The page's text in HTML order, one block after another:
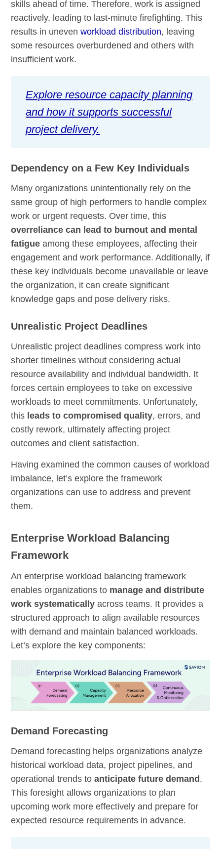
skills ahead of time. Therefore, work is assigned
reactively, leading to last-minute firefighting. This
results in unevenworkload distribution, leaving
some resources overburdened and others with
insufficient work.
Explore resource capacity planning
and how it supports successful
project delivery.
Dependency on a Few Key Individuals
Many organizations unintentionally rely on the
same group of high performers to handle complex
work or urgent requests. Over time, this
overreliance can lead to burnout and mental
fatigue among these employees, affecting their
engagement and work performance. Additionally, if
these key individuals become unavailable or leave
the organization, it can create significant
knowledge gaps and pose delivery risks.
Unrealistic Project Deadlines
Unrealistic project deadlines compress work into
shorter timelines without considering actual
resource availability and individual bandwidth. It
forces certain employees to take on excessive
workloads to meet commitments. Unfortunately,
this leads to compromised quality, errors, and
costly rework, ultimately affecting project
outcomes and client satisfaction.
Having examined the common causes of workload
imbalance, let’s explore the framework
organizations can use to address and prevent
them.
Enterprise Workload Balancing
Framework
An enterprise workload balancing framework
enables organizations to manage and distribute
work systematically across teams. It provides a
structured approach to align available resources
with demand and maintain balanced workloads.
Let’s explore the key components:
Demand Forecasting
Demand forecasting helps organizations analyze
historical workload data, project pipelines, and
operational trends toanticipate future demand .
This foresight allows organizations to plan
upcoming work more effectively and prepare for
expected resource requirements in advance.